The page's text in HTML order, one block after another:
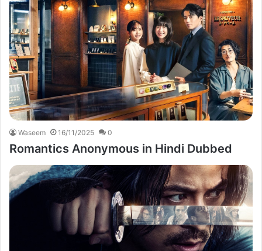
Waseem 16/11/2025 0
Romantics Anonymous in Hindi Dubbed